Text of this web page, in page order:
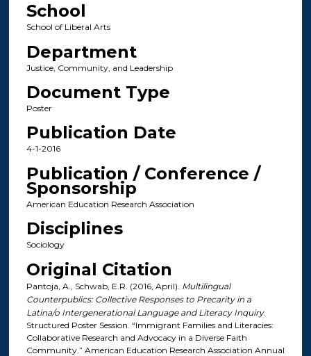
School
School of Liberal Arts
Department
Justice, Community, and Leadership
Document Type
Poster
Publication Date
4-1-2016
Publication / Conference /
Sponsorship
American Education Research Association
Disciplines
Sociology
Original Citation
Pantoja, A., Schwab, E.R. (2016, April). Multilingual
Counterpublics: Collective Responses to Precarity in a
Latina/o Intergenerational Language and Literacy Inquiry.
Structured Poster Session. “Immigrant Families and Literacies:
Collaborative Research and Advocacy in a Diverse Faith
Community.” American Education Research Association Annual